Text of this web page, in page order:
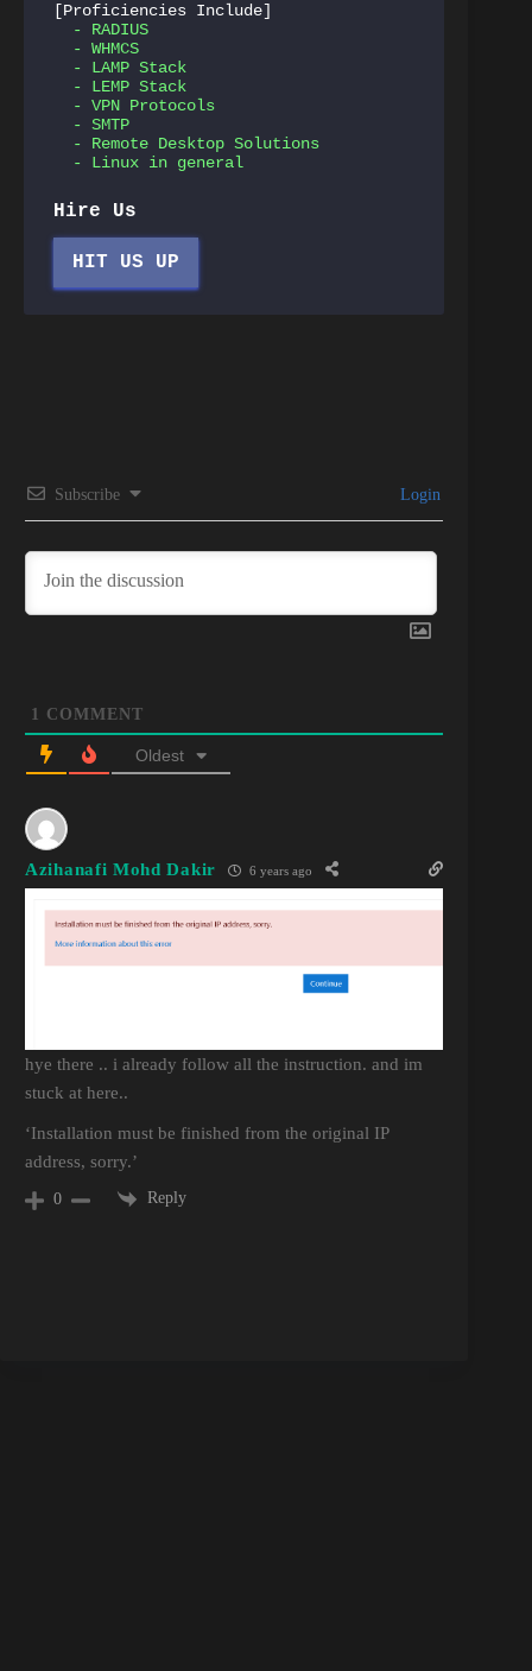
[Proficiencies Include]
- RADIUS
- WHMCS
- LAMP Stack
- LEMP Stack
- VPN Protocols
- SMTP
- Remote Desktop Solutions
- Linux in general
Hire Us
HIT US UP
Subscribe Login
1 COMMENT
Oldest
Azihanafi Mohd Dakir 6 years ago
hye there .. i already follow all the instruction. and im
stuck at here..
‘Installation must be finished from the original IP
address, sorry.’
0 Reply